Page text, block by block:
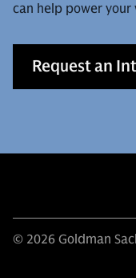
can help power your
Request an
© 2026 Goldman